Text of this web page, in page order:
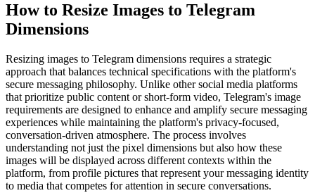
How to Resize Images to Telegram
Dimensions
Resizing images to Telegram dimensions requires a strategic
approach that balances technical specifications with the platform's
secure messaging philosophy. Unlike other social media platforms
that prioritize public content or short-form video, Telegram's image
requirements are designed to enhance and amplify secure messaging
experiences while maintaining the platform's privacy-focused,
conversation-driven atmosphere. The process involves
understanding not just the pixel dimensions but also how these
images will be displayed across different contexts within the
platform, from profile pictures that represent your messaging identity
to media that competes for attention in secure conversations.